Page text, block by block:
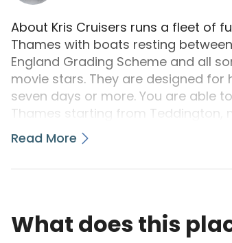
About Kris Cruisers runs a fleet of
Thames with boats resting
England Grading Scheme and all
movie stars. They are designed
seven days or more. You are able
Thames starting from Teddington,
right as much as Lechlade in
Hire: Boats seating from 2 to 12
day's cruise from Datchet, you
Edwardian punting heydays.At the
additionally the beech-wooded
Read More
What does this